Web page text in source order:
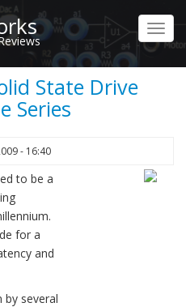
State Drive
Series
- 16:40
to be a
for a
and
by several